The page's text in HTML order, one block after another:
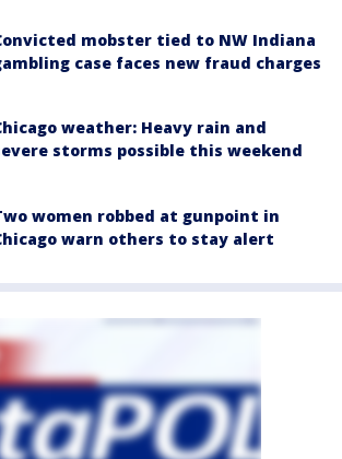
mobster tied to NW Indiana
case faces new fraud charges
weather: Heavy rain and
storms possible this weekend
women robbed at gunpoint in
warn others to stay alert